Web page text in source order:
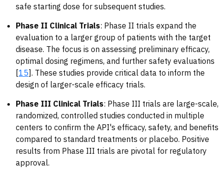
safe starting dose for subsequent studies.
Phase II Clinical Trials: Phase II trials expand the
evaluation to a larger group of patients with the target
disease. The focus is on assessing preliminary efficacy,
optimal dosing regimens, and further safety evaluations
[15]. These studies provide critical data to inform the
design of larger-scale efficacy trials.
Phase III Clinical Trials: Phase III trials are large-scale,
randomized, controlled studies conducted in multiple
centers to confirm the API's efficacy, safety, and benefits
compared to standard treatments or placebo. Positive
results from Phase III trials are pivotal for regulatory
approval.